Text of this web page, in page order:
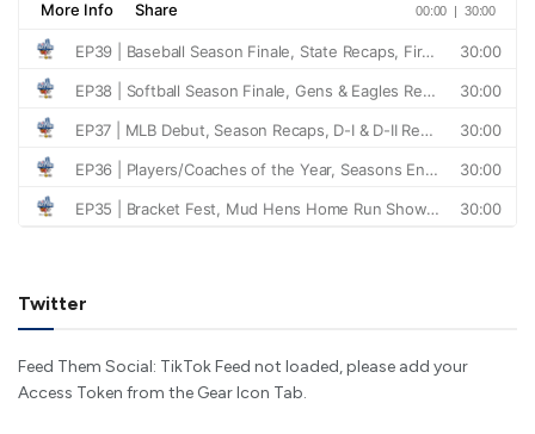
Twitter
Feed Them Social: TikTok Feed not loaded, please add your
Access Token from the Gear Icon Tab.